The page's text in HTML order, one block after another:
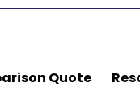
Support
Quote